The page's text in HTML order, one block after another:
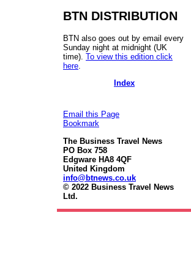
BTN DISTRIBUTION
BTN also goes out by email every
Sunday night at midnight (UK
time). To view this edition click
here
Index
Email this Page
Bookmark
The Business Travel News
PO Box 758
Edgware HA8 4QF
United Kingdom
info@btnews.co.uk
© 2022 Business Travel News
Ltd.